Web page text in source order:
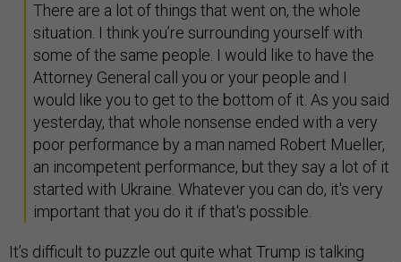
There are a lot of things that went on, the whole
situation. I think you’re surrounding yourself with
some of the same people. I would like to have the
Attorney General call you or your people and I
would like you to get to the bottom of it. As you said
yesterday, that whole nonsense ended with a very
poor performance by a man named Robert Mueller,
an incompetent performance, but they say a lot of it
started with Ukraine. Whatever you can do, it's very
important that you do it if that's possible.
It’s difficult to puzzle out quite what Trump is talking